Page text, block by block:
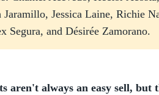
Jaramillo, Jessica Laine, Richie
Segura, and Désirée Zamorano.
aren't always an easy sell, but